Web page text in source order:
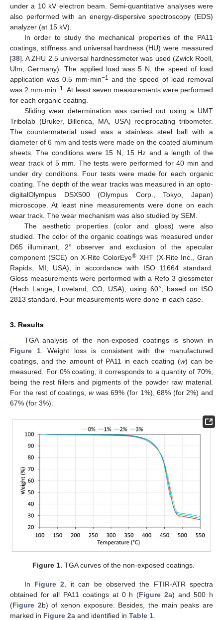
under a 10 kV electron beam. Semi-quantitative analyses were
also performed with an energy-dispersive spectroscopy (EDS)
analyzer (at 15 kV).
In order to study the mechanical properties of the PA11
coatings, stiffness and universal hardness (HU) were measured
[38]. A ZHU 2.5 universal hardnessmeter was used (Zwick Roell,
Ulm, Germany). The applied load was 5 N, the speed of load
application was 0.5 mm·min−1 and the speed of load removal
was 2 mm·min−1 . At least seven measurements were performed
for each organic coating.
Sliding wear determination was carried out using a UMT
Tribolab (Bruker, Billerica, MA, USA) reciprocating tribometer.
The countermaterial used was a stainless steel ball with a
diameter of 6 mm and tests were made on the coated aluminum
sheets. The conditions were 15 N, 15 Hz and a length of the
wear track of 5 mm. The tests were performed for 40 min and
under dry conditions. Four tests were made for each organic
coating. The depth of the wear tracks was measured in an opto-
digitalOlympus DSX500 (Olympus Corp., Tokyo, Japan)
microscope. At least nine measurements were done on each
wear track. The wear mechanism was also studied by SEM.
The aesthetic properties (color and gloss) were also
studied. The color of the organic coatings was measured under
D65 illuminant, 2° observer and exclusion of the specular
component (SCE) on X-Rite ColorEye® XHT (X-Rite Inc., Gran
Rapids, MI, USA), in accordance with ISO 11664 standard.
Gloss measurements were performed with a Refo 3 glossmeter
(Hach Lange, Loveland, CO, USA), using 60°, based on ISO
2813 standard. Four measurements were done in each case.
3. Results
TGA analysis of the non-exposed coatings is shown in
Figure 1. Weight loss is consistent with the manufactured
coatings, and the amount of PA11 in each coating (w) can be
measured. For 0% coating, it corresponds to a quantity of 70%,
being the rest fillers and pigments of the powder raw material.
For the rest of coatings,wwas 69% (for 1%), 68% (for 2%) and
67% (for 3%).
Figure 1. TGA curves of the non-exposed coatings.
In Figure 2 , it can be observed the FTIR-ATR spectra
obtained for all PA11 coatings at 0 h (Figure 2a) and 500 h
(Figure 2b) of xenon exposure. Besides, the main peaks are
marked in Figure 2a and identified in Table 1